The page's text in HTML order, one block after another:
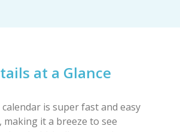
at a Glance
is super fast and easy
making it a breeze to see